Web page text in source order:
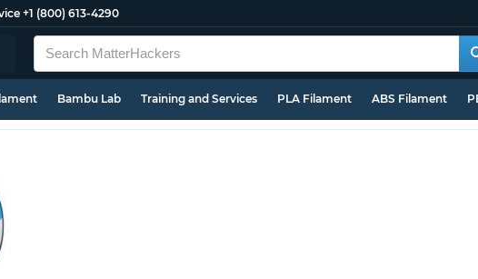
+1 (800) 613-4290
Bambu Lab Training and Services PLA Filament ABS Filament